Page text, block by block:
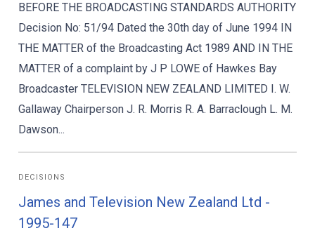
BEFORE THE BROADCASTING STANDARDS AUTHORITY
Decision No: 51/94 Dated the 30th day of June 1994 IN
THE MATTER of the Broadcasting Act 1989 AND IN THE
MATTER of a complaint by J P LOWE of Hawkes Bay
Broadcaster TELEVISION NEW ZEALAND LIMITED I. W.
Gallaway Chairperson J. R. Morris R. A. Barraclough L. M.
Dawson...
DECISIONS
James and Television New Zealand Ltd -
1995-147